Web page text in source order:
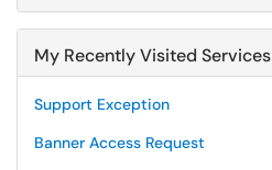
My Recently Visited Services
Support Exception
Banner Access Request